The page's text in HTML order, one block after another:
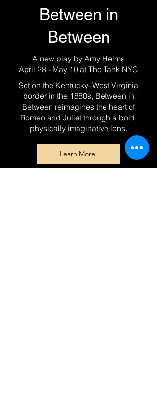
Between in
Between
A new play by Amy Helms
April 28 - May 10 at The Tank NYC
Set on the Kentucky–West Virginia
border in the 1880s, Between in
Between reimagines the heart of
Romeo and Juliet through a bold,
physically imaginative lens.
Learn More